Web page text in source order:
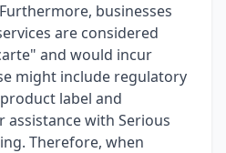
businesses
are considered
and would incur
might include regulatory
label and
assistance with Serious
Therefore, when